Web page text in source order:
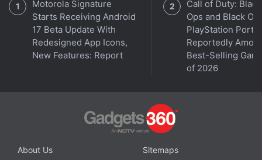
Motorola Signature
Starts Receiving Android
17 Beta Update With
Redesigned App Icons,
New Features: Report
Call of Duty: Black
Ops and Black
PlayStation Ports
Reportedly
Best-Selling
of 2026
About Us
Sitemaps